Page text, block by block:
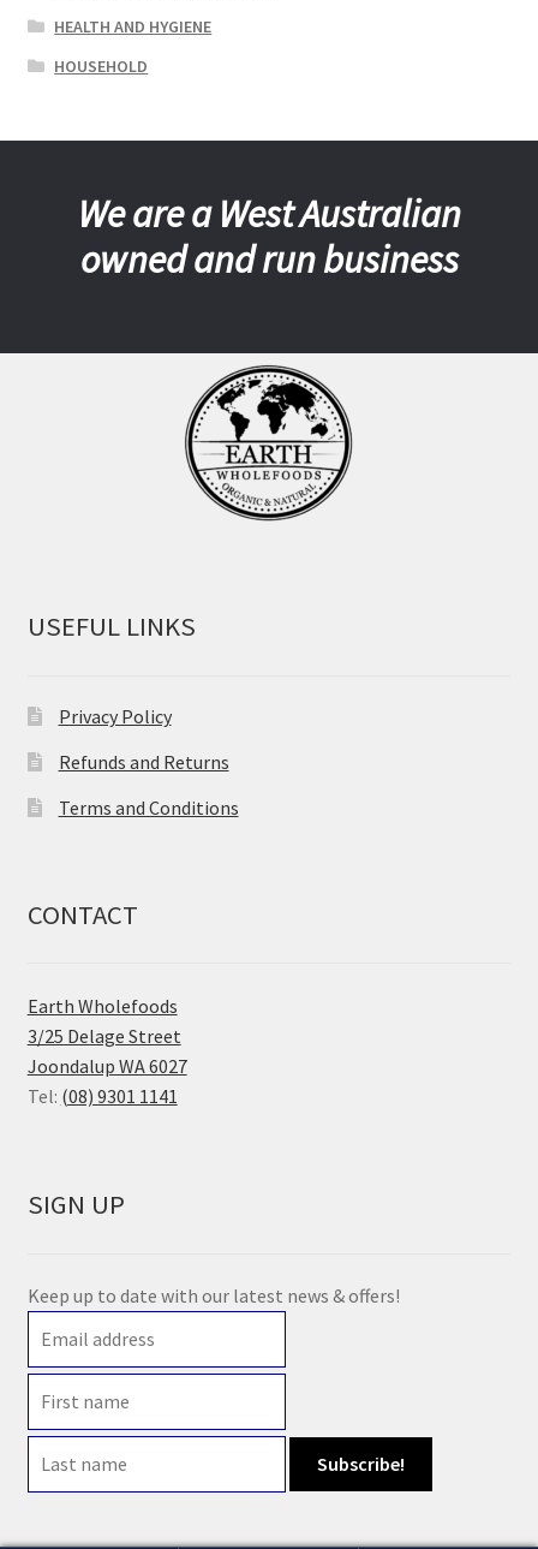
HEALTH AND HYGIENE
HOUSEHOLD
We are a West Australian
owned and run business
USEFUL LINKS
Privacy Policy
Refunds and Returns
Terms and Conditions
CONTACT
Earth Wholefoods
3/25 Delage Street
Joondalup WA 6027
Tel: (08) 9301 1141
SIGN UP
Keep up to date with our latest news & offers!